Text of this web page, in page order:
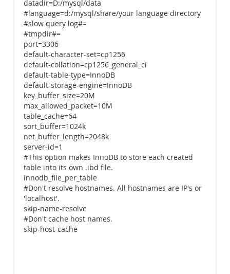
datadir=D:/mysql/data
#language=d:/mysql/share/your language directory
#slow query log#=
#tmpdir#=
port=3306
default-character-set=cp1256
default-collation=cp1256_general_ci
default-table-type=InnoDB
default-storage-engine=InnoDB
key_buffer_size=20M
max_allowed_packet=10M
table_cache=64
sort_buffer=1024k
net_buffer_length=2048k
server-id=1
#This option makes InnoDB to store each created
table into its own .ibd file.
innodb_file_per_table
#Don't resolve hostnames. All hostnames are IP's or
'localhost'.
skip-name-resolve
#Don't cache host names.
skip-host-cache